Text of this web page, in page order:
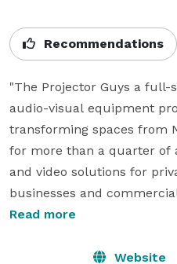
Recommendations
"The Projector Guys a
audio-visual equipment
transforming spaces from
for more than a quarter of
and video solutions for
businesses and
complete movie packages
included  for parties,
Read more
Website